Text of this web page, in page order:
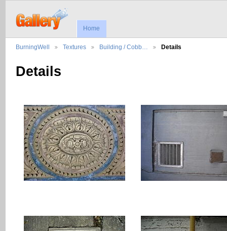
Home
BurningWell Textures Building / Cobb… Details
Details